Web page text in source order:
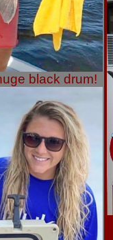
black drum!